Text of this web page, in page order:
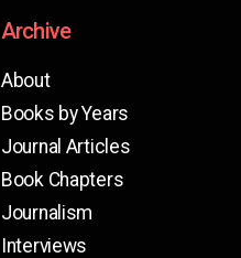
Archive
About
Books by Years
Journal Articles
Book Chapters
Journalism
Interviews